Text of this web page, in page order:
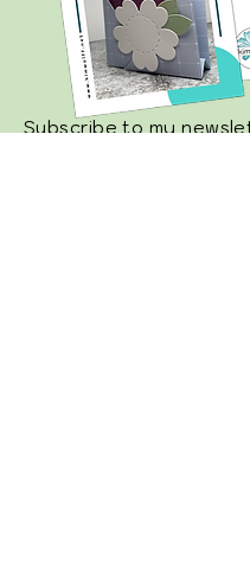
Subscribe to my